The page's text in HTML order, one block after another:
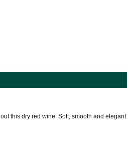
this dry red wine. Soft, smooth and elegant